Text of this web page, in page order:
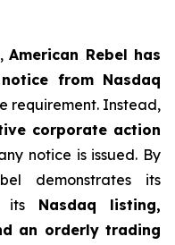
American Rebel has
from Nasdaq
requirement. Instead,
corporate action
notice is issued. By
demonstrates its
its Nasdaq listing,
an orderly trading